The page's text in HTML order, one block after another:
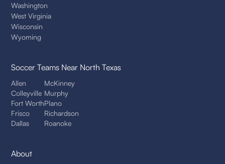
Washington
West Virginia
Wisconsin
Wyoming
Soccer Teams Near North Texas
Allen
Colleyville
Fort Worth
Frisco
Dallas
McKinney
Murphy
Plano
Richardson
Roanoke
About